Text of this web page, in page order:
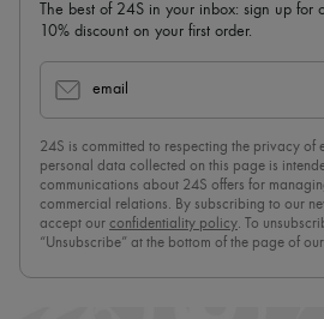
The best of 24S in your inbox: sign up
10% discount on your first order.
email
24S is committed to respecting the privacy of
personal data collected on this page is
communications about 24S offers for
commercial relations. By subscribing to our
accept our confidentiality policy. To
“Unsubscribe” at the bottom of the page of